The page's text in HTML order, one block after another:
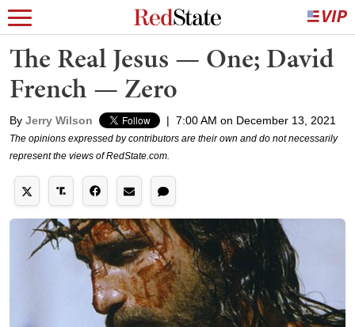
The Real Jesus — One; David
French — Zero
By Jerry Wilson | 7:00 AM on December 13, 2021
The opinions expressed by contributors are their own and do not necessarily
represent the views of RedState.com.